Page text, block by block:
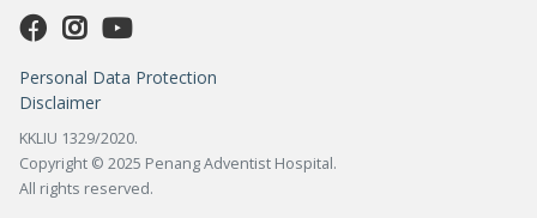
Personal Data Protection
Disclaimer
KKLIU 1329/2020.
Copyright © 2025 Penang Adventist Hospital.
All rights reserved.